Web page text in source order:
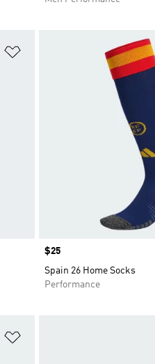
Price
$25
Spain 26 Home Socks
Performance